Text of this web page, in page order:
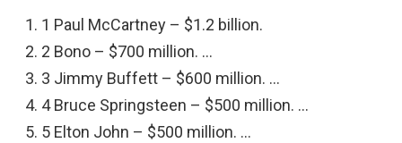
1 Paul McCartney – $1.2 billion.
2 Bono – $700 million. …
3 Jimmy Buffett – $600 million. …
4 Bruce Springsteen – $500 million. …
5 Elton John – $500 million. …